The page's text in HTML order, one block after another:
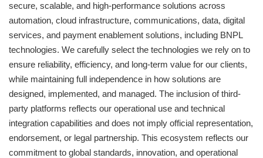
secure, scalable, and high-performance solutions across
automation, cloud infrastructure, communications, data, digital
services, and payment enablement solutions, including BNPL
technologies. We carefully select the technologies we rely on to
ensure reliability, efficiency, and long-term value for our clients,
while maintaining full independence in how solutions are
designed, implemented, and managed. The inclusion of third-
party platforms reflects our operational use and technical
integration capabilities and does not imply official representation,
endorsement, or legal partnership. This ecosystem reflects our
commitment to global standards, innovation, and operational